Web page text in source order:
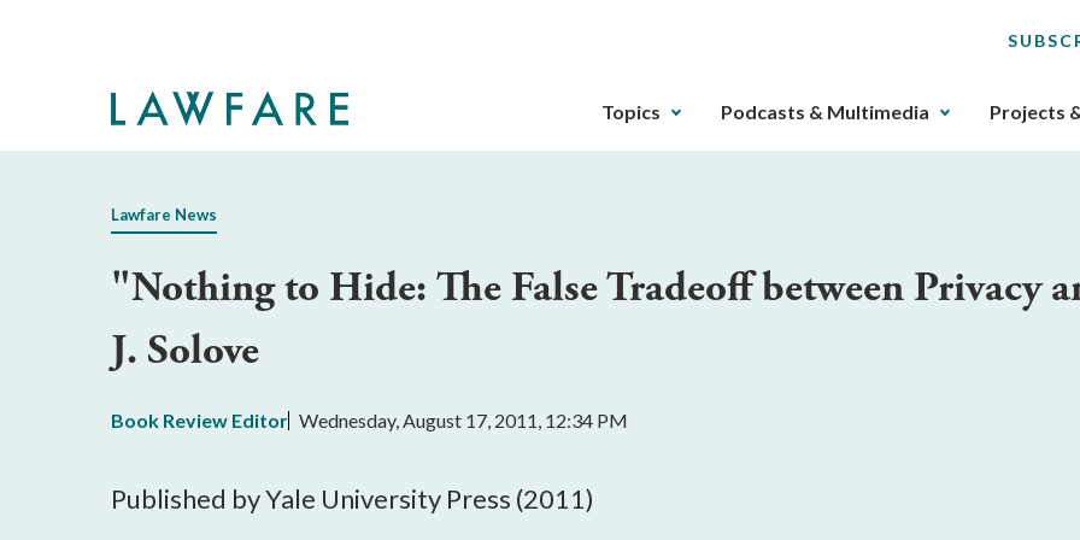
The
gotten
key.
Topics Podcasts & Multimedia Projects
Lawfare News
"Nothing to Hide: The False Tradeoff between Privacy
J. Solove
Book Review Editor Wednesday, August 17, 2011, 12:34 PM
Published by Yale University Press (2011)